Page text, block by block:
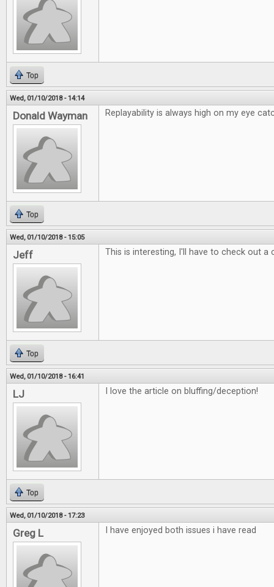
Top
Wed, 01/10/2018 - 14:14
Donald Wayman Replayability is always high on my eye
Top
Wed, 01/10/2018 - 15:05
Jeff This is interesting, I'll have to check out a
Top
Wed, 01/10/2018 - 16:41
LJ I love the article on bluffing/deception!
Top
Wed, 01/10/2018 - 17:23
Greg L I have enjoyed both issues i have read